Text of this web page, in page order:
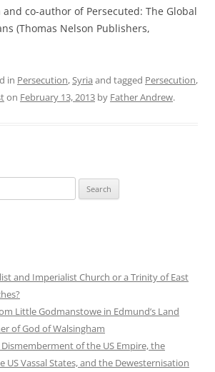
and co-author of Persecuted: The Global
(Thomas Nelson Publishers,
in Persecution,Syria and tagged Persecution,
on February 13, 2013 by Father Andrew.
and Imperialist Church or a Trinity of East
Little Godmanstowe in Edmund’s Land
of God of Walsingham
of the US Empire, the
US Vassal States, and the Dewesternisation